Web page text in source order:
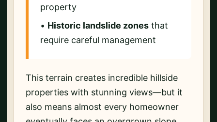
property
• Historic landslide zones that
require careful management
This terrain creates incredible hillside
properties with stunning views—but it
also means almost every homeowner